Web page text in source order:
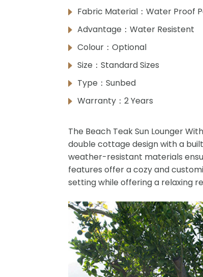
Fabric Material：Water Proof
Advantage：Water Resistent
Colour：Optional
Size：Standard Sizes
Type：Sunbed
Warranty：2 Years
The Beach Teak Sun Lounger
double cottage design with a
weather-resistant materials
features offer a cozy and
setting while offering a relaxing